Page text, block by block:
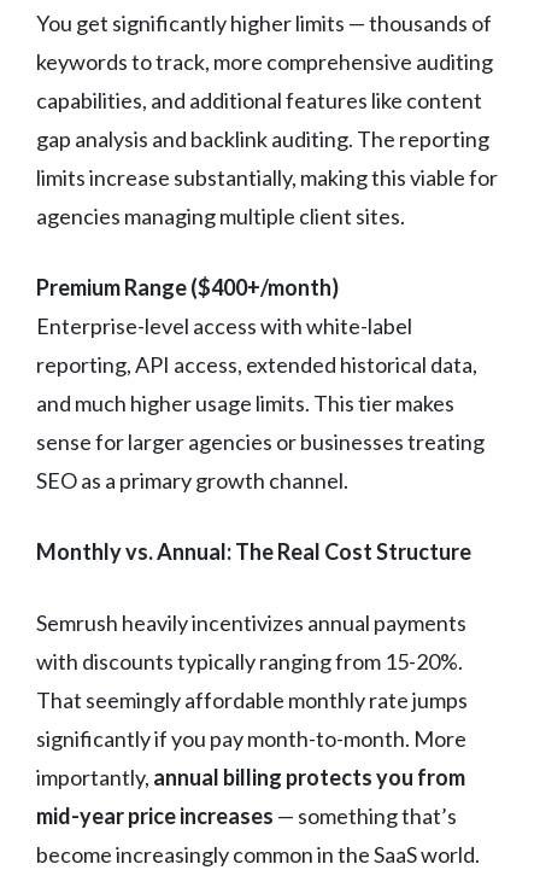
You get significantly higher limits — thousands of
keywords to track, more comprehensive auditing
capabilities, and additional features like content
gap analysis and backlink auditing. The reporting
limits increase substantially, making this viable for
agencies managing multiple client sites.
Premium Range ($400+/month)
Enterprise-level access with white-label
reporting, API access, extended historical data,
and much higher usage limits. This tier makes
sense for larger agencies or businesses treating
SEO as a primary growth channel.
Monthly vs. Annual: The Real Cost Structure
Semrush heavily incentivizes annual payments
with discounts typically ranging from 15-20%.
That seemingly affordable monthly rate jumps
significantly if you pay month-to-month. More
importantly, annual billing protects you from
mid-year price increases — something that’s
become increasingly common in the SaaS world.